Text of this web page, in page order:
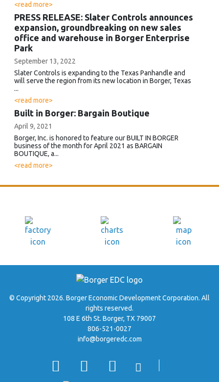
<read more>
PRESS RELEASE: Slater Controls announces
expansion, groundbreaking on new sales
office and warehouse in Borger Enterprise
Park
September 13, 2022
Slater Controls is expanding to the Texas Panhandle and
will serve the region from its new location in Borger, Texas
...
<read more>
Built in Borger: Bargain Boutique
April 9, 2021
Borger, Inc. is honored to feature our BUILT IN BORGER
business of the month for April 2021 as BARGAIN
BOUTIQUE, a...
<read more>
© Copyright 2026. Borger Economic Development Corporation. All
rights reserved.
108 E 6th St. Borger, TX 79007
806-521-0027
info@borgeredc.com